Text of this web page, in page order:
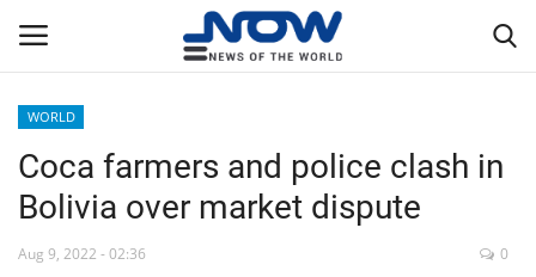
Home
WORLD
Coca farmers and police clash in
Bolivia over market dispute
Aug 9, 2022 - 02:36 0